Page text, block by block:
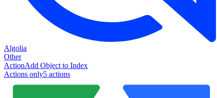
Algolia
Other
ActionAdd Object to Index
Actions only5 actions